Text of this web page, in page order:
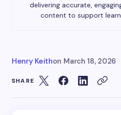
delivering accurate,
content to support
Henry Keithon March 18, 2026
SHARE